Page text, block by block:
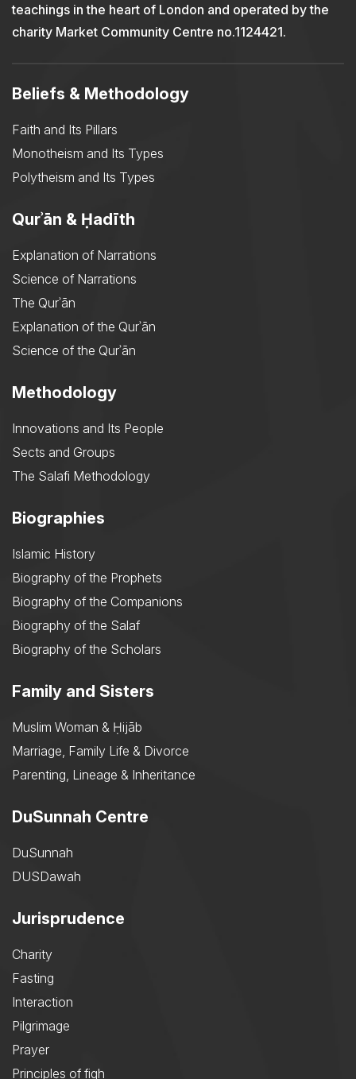
teachings in the heart of London and operated by the
charity Market Community Centre no.1124421.
Beliefs & Methodology
Faith and Its Pillars
Monotheism and Its Types
Polytheism and Its Types
Qurʾān & Ḥadīth
Explanation of Narrations
Science of Narrations
The Qurʾān
Explanation of the Qurʾān
Science of the Qurʾān
Methodology
Innovations and Its People
Sects and Groups
The Salafi Methodology
Biographies
Islamic History
Biography of the Prophets
Biography of the Companions
Biography of the Salaf
Biography of the Scholars
Family and Sisters
Muslim Woman & Ḥijāb
Marriage, Family Life & Divorce
Parenting, Lineage & Inheritance
DuSunnah Centre
DuSunnah
DUSDawah
Jurisprudence
Charity
Fasting
Interaction
Pilgrimage
Prayer
Principles of fiqh